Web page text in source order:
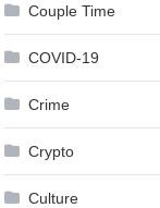
Couple Time
COVID-19
Crime
Crypto
Culture